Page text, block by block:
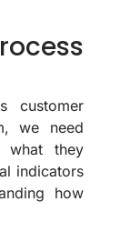
customer
we need
what they
indicators
how